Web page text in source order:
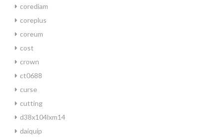
corediam
coreplus
coreum
cost
crown
ct0688
curse
cutting
d38x104lxm14
daiquip